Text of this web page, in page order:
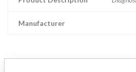
Manufacturer